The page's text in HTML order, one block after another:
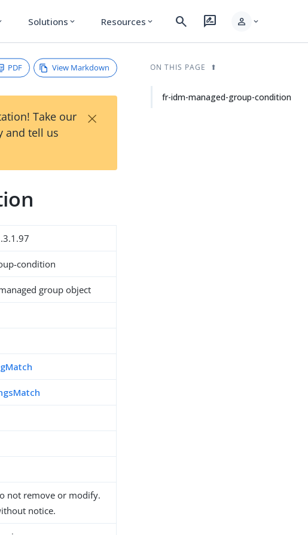
Solutions expand_more Resources expand_more search rate_review person expand_more
PDF View Markdown
Take our
and tell us
×
condition
group object
not remove or modify.
notice.
ON THIS PAGE
fr-idm-managed-group-condition